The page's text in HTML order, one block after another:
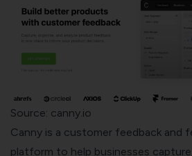
Source: canny.io
Canny is a customer feedback and
platform to help businesses